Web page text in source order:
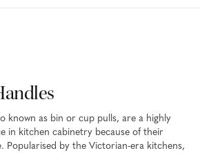
known as bin or cup pulls, are a highly
in kitchen cabinetry because of their
Popularised by the Victorian-era kitchens,